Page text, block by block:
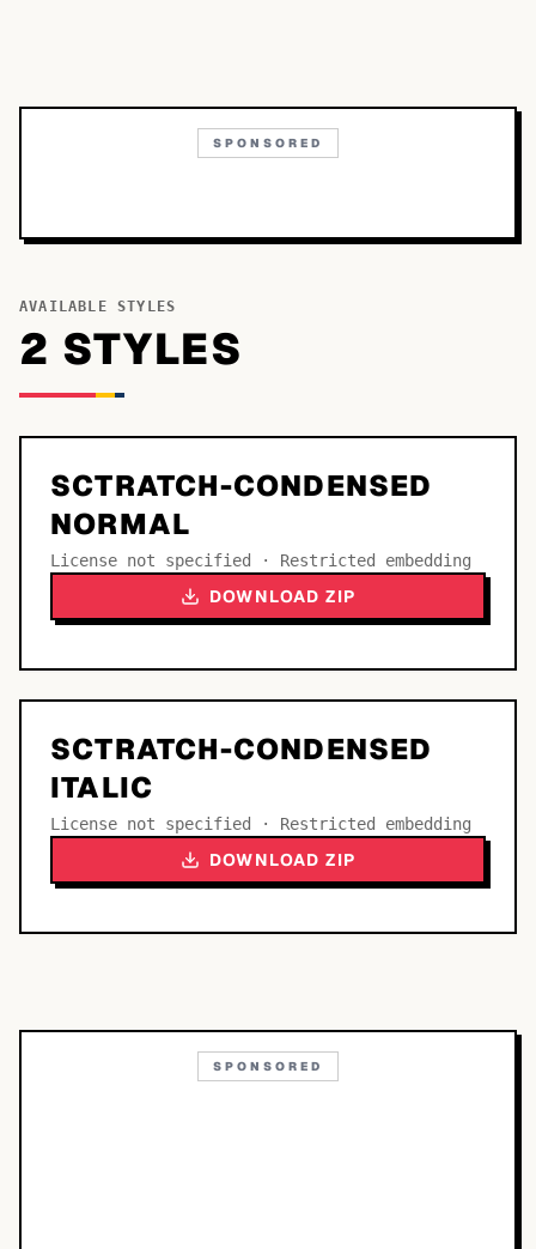
SPONSORED
AVAILABLE STYLES
2 STYLES
SCTRATCH-CONDENSED
NORMAL
License not specified · Restricted embedding
DOWNLOAD ZIP
SCTRATCH-CONDENSED
ITALIC
License not specified · Restricted embedding
DOWNLOAD ZIP
SPONSORED